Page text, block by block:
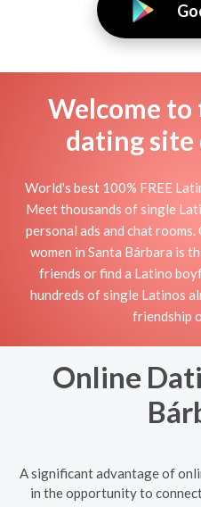
Welcome to
dating site
World's best 100% FREE
Meet thousands of single
personal ads and chat
women in Santa Bárbara is
friends or find a Latino
hundreds of single Latinos
friendship
Online
A significant advantage of
in the opportunity to